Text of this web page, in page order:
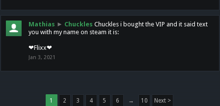
Mathias ► Chuckles Chuckles i bought the VIP and it said text
you with my name on steam it is:
❤Flixx❤
Jan 3, 2021
1 2 3 4 5 6 → 10 Next >